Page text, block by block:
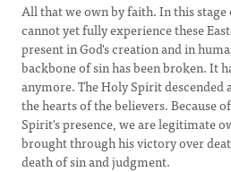
All that we own by faith. In this
cannot yet fully experience these
present in God's creation and in
backbone of sin has been broken. It
anymore. The Holy Spirit descended
the hearts of the believers. Because
Spirit's presence, we are legitimate
brought through his victory over
death of sin and judgment.